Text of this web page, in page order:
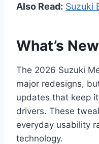
Also Read: Suzuki
What’s
The 2026 Suzuki
major redesigns,
updates that keep
drivers. These
everyday usability
technology.